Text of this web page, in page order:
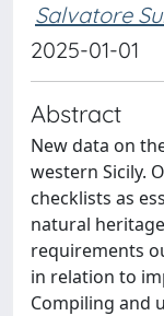
Salvatore
2025-01-01
Abstract
New data on
western Sicily.
checklists as
natural
requirements
in relation to
Compiling and